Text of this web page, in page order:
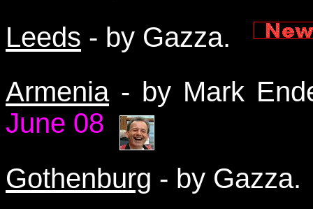
Leeds - by Gazza.
Armenia- by Mark
June 08
Gothenburg - by